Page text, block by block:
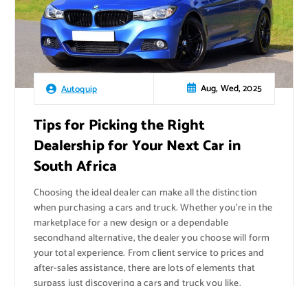
Autoquip Aug, Wed, 2025
Tips for Picking the Right
Dealership for Your Next Car in
South Africa
Choosing the ideal dealer can make all the distinction
when purchasing a cars and truck. Whether you’re in the
marketplace for a new design or a dependable
secondhand alternative, the dealer you choose will form
your total experience. From client service to prices and
after-sales assistance, there are lots of elements that